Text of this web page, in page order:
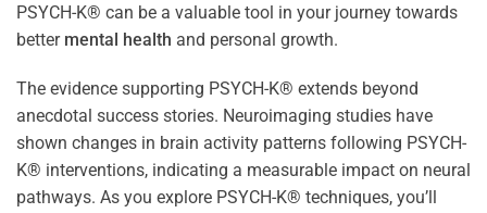
PSYCH-K® can be a valuable tool in your journey towards
better mental health and personal growth.
The evidence supporting PSYCH-K® extends beyond
anecdotal success stories. Neuroimaging studies have
shown changes in brain activity patterns following PSYCH-
K® interventions, indicating a measurable impact on neural
pathways. As you explore PSYCH-K® techniques, you’ll